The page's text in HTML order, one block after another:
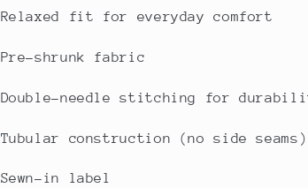
Relaxed fit for everyday comfort
Pre-shrunk fabric
Double-needle stitching for
Tubular construction (no side seams)
Sewn-in label